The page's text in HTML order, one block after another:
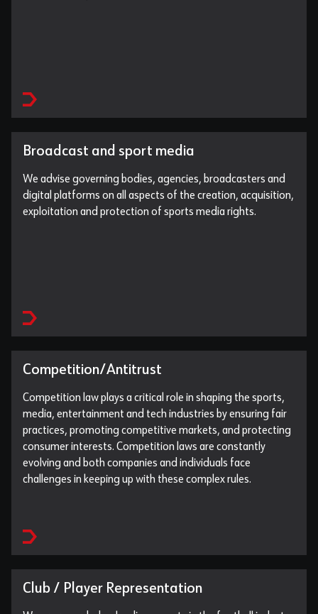
Broadcast and sport media
We advise governing bodies, agencies, broadcasters and
digital platforms on all aspects of the creation, acquisition,
exploitation and protection of sports media rights.
Competition/Antitrust
Competition law plays a critical role in shaping the sports,
media, entertainment and tech industries by ensuring fair
practices, promoting competitive markets, and protecting
consumer interests. Competition laws are constantly
evolving and both companies and individuals face
challenges in keeping up with these complex rules.
Club / Player Representation